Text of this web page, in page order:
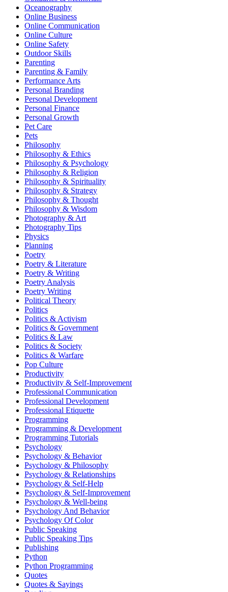
Oceanography
Online Business
Online Communication
Online Culture
Online Safety
Outdoor Skills
Parenting
Parenting & Family
Performance Arts
Personal Branding
Personal Development
Personal Finance
Personal Growth
Pet Care
Pets
Philosophy
Philosophy & Ethics
Philosophy & Psychology
Philosophy & Religion
Philosophy & Spirituality
Philosophy & Strategy
Philosophy & Thought
Philosophy & Wisdom
Photography & Art
Photography Tips
Physics
Planning
Poetry
Poetry & Literature
Poetry & Writing
Poetry Analysis
Poetry Writing
Political Theory
Politics
Politics & Activism
Politics & Government
Politics & Law
Politics & Society
Politics & Warfare
Pop Culture
Productivity
Productivity & Self-Improvement
Professional Communication
Professional Development
Professional Etiquette
Programming
Programming & Development
Programming Tutorials
Psychology
Psychology & Behavior
Psychology & Philosophy
Psychology & Relationships
Psychology & Self-Help
Psychology & Self-Improvement
Psychology & Well-being
Psychology And Behavior
Psychology Of Color
Public Speaking
Public Speaking Tips
Publishing
Python
Python Programming
Quotes
Quotes & Sayings